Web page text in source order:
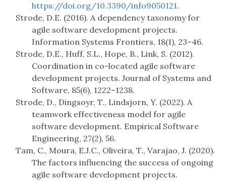
https://doi.org/10.3390/info9050121.
Strode, D.E. (2016). A dependency taxonomy for
agile software development projects.
Information Systems Frontiers, 18(1), 23–46.
Strode, D.E., Huff, S.L., Hope, B., Link, S. (2012).
Coordination in co-located agile software
development projects. Journal of Systems and
Software, 85(6), 1222–1238.
Strode, D., Dingsoyr, T., Lindsjorn, Y. (2022). A
teamwork effectiveness model for agile
software development. Empirical Software
Engineering, 27(2), 56.
Tam, C., Moura, E.J.C., Oliveira, T., Varajao, J. (2020).
The factors influencing the success of ongoing
agile software development projects.